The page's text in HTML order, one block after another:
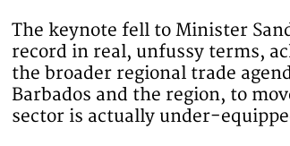
The keynote fell to Minister
record in real, unfussy terms,
the broader regional trade
Barbados and the region, to
sector is actually under-